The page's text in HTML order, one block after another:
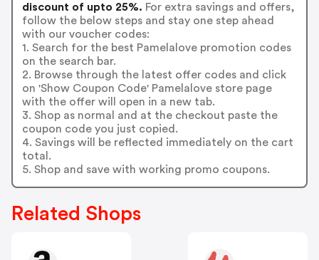
discount of upto 25%. For extra savings and offers,
follow the below steps and stay one step ahead
with our voucher codes:
1. Search for the best Pamelalove promotion codes
on the search bar.
2. Browse through the latest offer codes and click
on 'Show Coupon Code' Pamelalove store page
with the offer will open in a new tab.
3. Shop as normal and at the checkout paste the
coupon code you just copied.
4. Savings will be reflected immediately on the cart
total.
5. Shop and save with working promo coupons.
Related Shops